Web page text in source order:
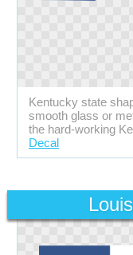
Kentucky state
smooth glass or
the hard-working
Decal